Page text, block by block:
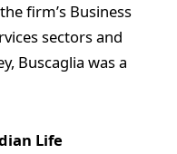
firm’s Business
sectors and
Buscaglia was a
Life